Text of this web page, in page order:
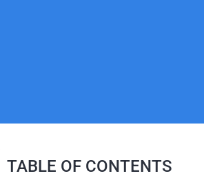
TABLE OF CONTENTS